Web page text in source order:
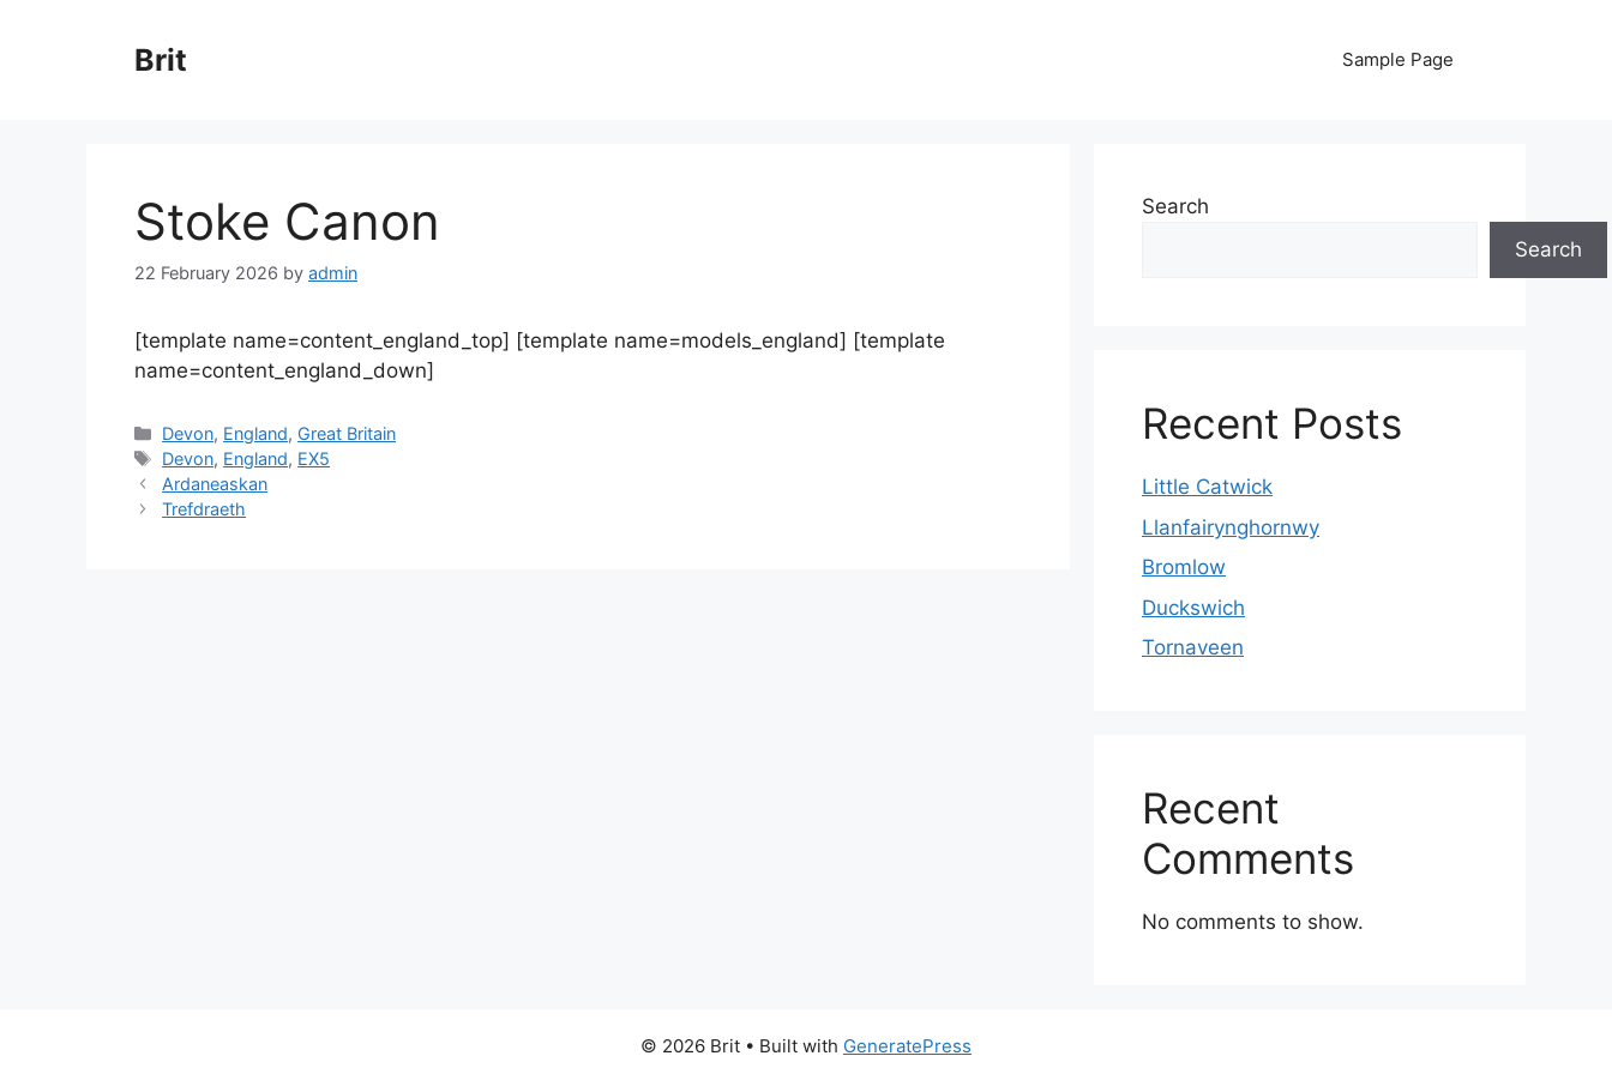
Brit Sample Page
Stoke Canon
22 February 2026 by admin
[template name=content_england_top] [template name=models_england] [template
name=content_england_down]
Categories
Devon, England, Great Britain
Tags
Devon, England, EX5
Ardaneaskan
Trefdraeth
Search
Search
Recent Posts
Little Catwick
Llanfairynghornwy
Bromlow
Duckswich
Tornaveen
Recent
Comments
No comments to show.
© 2026 Brit • Built with GeneratePress